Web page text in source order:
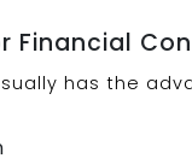
Financial
has the